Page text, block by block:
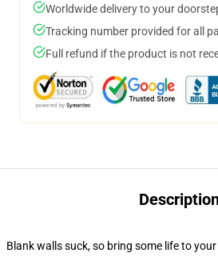
Worldwide delivery to your
Tracking number provided for all
Full refund if the product is not
Blank walls suck, so bring some life to